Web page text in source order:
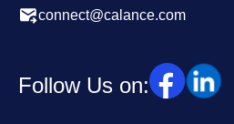
connect@calance.com
Follow Us on: